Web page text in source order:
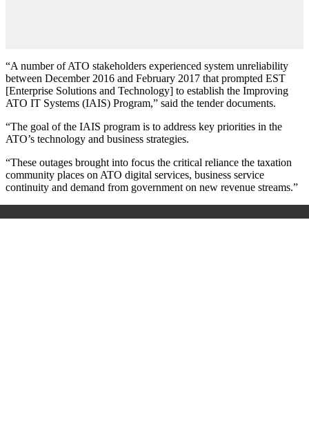
“A number of ATO stakeholders experienced system unreliability
between December 2016 and February 2017 that prompted EST
[Enterprise Solutions and Technology] to establish the Improving
ATO IT Systems (IAIS) Program,” said the tender documents.
“The goal of the IAIS program is to address key priorities in the
ATO’s technology and business strategies.
“These outages brought into focus the critical reliance the taxation
community places on ATO digital services, business service
continuity and demand from government on new revenue streams.”